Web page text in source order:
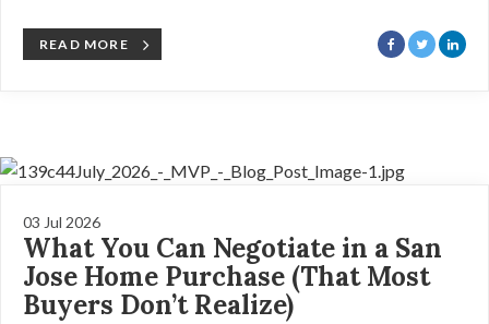
READ MORE
03 Jul 2026
What You Can Negotiate in a San
Jose Home Purchase (That Most
Buyers Don’t Realize)